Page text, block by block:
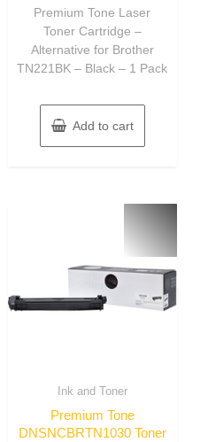
5
Premium Tone Laser
Toner Cartridge –
Alternative for Brother
TN221BK – Black – 1 Pack
Add to cart
Ink and Toner
Premium Tone
DNSNCBRTN1030 Toner